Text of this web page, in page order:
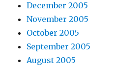
December 2005
November 2005
October 2005
September 2005
August 2005